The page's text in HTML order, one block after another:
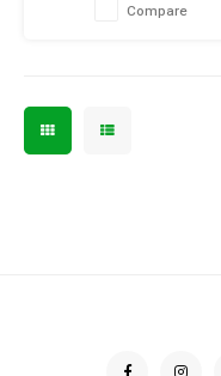
Compare